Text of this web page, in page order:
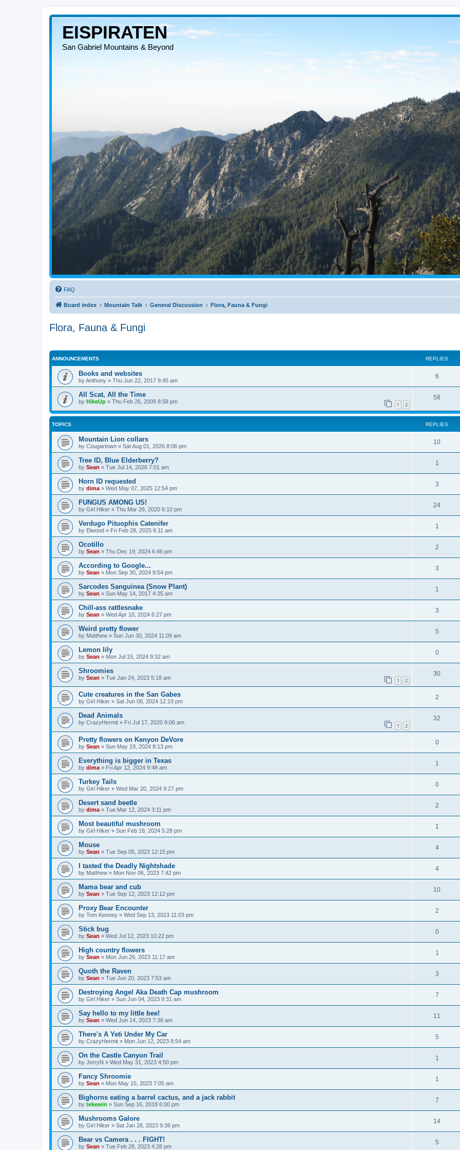
EISPIRATEN
San Gabriel Mountains & Beyond
FAQ
Board index Mountain Talk General Discussion Flora, Fauna & Fungi
Flora, Fauna & Fungi
ANNOUNCEMENTS REPLIES
Books and websites
byAnthony » Thu Jun 22, 2017 9:45 am
6
All Scat, All the Time
by HikeUp » Thu Feb 26, 2009 8:58 pm 1 2
58
TOPICS REPLIES
Mountain Lion collars
by Cougartown » Sat Aug 01, 2026 8:06 pm
10
Tree ID, Blue Elderberry?
by Sean » Tue Jul 14, 2026 7:01 am
1
Horn ID requested
by dima » Wed May 07, 2025 12:54 pm
3
FUNGUS AMONG US!
by Girl Hiker » Thu Mar 26, 2020 6:10 pm
24
Verdugo Pituophis Catenifer
by Elwood » Fri Feb 28, 2025 6:11 am
1
Ocotillo
by Sean » Thu Dec 19, 2024 6:46 pm
2
According to Google...
by Sean » Mon Sep 30, 2024 9:54 pm
3
Sarcodes Sanguinea (Snow Plant)
by Sean » Sun May 14, 2017 4:35 am
1
Chill-ass rattlesnake
by Sean » Wed Apr 10, 2024 6:27 pm
3
Weird pretty flower
by Matthew » Sun Jun 30, 2024 11:09 am
5
Lemon lily
by Sean » Mon Jul 15, 2024 9:32 am
0
Shroomies
by Sean » Tue Jan 24, 2023 5:18 am 1 2
30
Cute creatures in the San Gabes
by Girl Hiker » Sat Jun 08, 2024 12:19 pm
2
Dead Animals
by CrazyHermit » Fri Jul 17, 2020 9:06 am 1 2
32
Pretty flowers on Kenyon DeVore
by Sean » Sun May 19, 2024 8:13 pm
0
Everything is bigger in Texas
by dima » Fri Apr 12, 2024 9:48 am
1
Turkey Tails
by Girl Hiker » Wed Mar 20, 2024 9:27 pm
0
Desert sand beetle
by dima » Tue Mar 12, 2024 3:11 pm
2
Most beautiful mushroom
by Girl Hiker » Sun Feb 18, 2024 5:28 pm
1
Mouse
by Sean » Tue Sep 05, 2023 12:15 pm
4
I tasted the Deadly Nightshade
by Matthew » Mon Nov 06, 2023 7:42 pm
4
Mama bear and cub
by Sean » Tue Sep 12, 2023 12:12 pm
10
Proxy Bear Encounter
by Tom Kenney » Wed Sep 13, 2023 11:03 pm
2
Stick bug
by Sean » Wed Jul 12, 2023 10:22 pm
0
High country flowers
by Sean » Mon Jun 26, 2023 11:17 am
1
Quoth the Raven
by Sean » Tue Jun 20, 2023 7:53 am
3
Destroying Angel Aka Death Cap mushroom
by Girl Hiker » Sun Jun 04, 2023 9:31 am
7
Say hello to my little bee!
by Sean » Wed Jun 14, 2023 7:36 am
11
There's A Yeti Under My Car
by CrazyHermit » Mon Jun 12, 2023 8:54 am
5
On the Castle Canyon Trail
by JerryN » Wed May 31, 2023 4:50 pm
1
Fancy Shroomie
by Sean » Mon May 15, 2023 7:05 am
1
Bighorns eating a barrel cactus, and a jack rabbit
by tekewin » Sun Sep 16, 2018 6:00 pm
7
Mushrooms Galore
by Girl Hiker » Sat Jan 28, 2023 9:36 pm
14
Bear vs Camera . . . FIGHT!
by Sean » Tue Feb 28, 2023 4:28 pm
5